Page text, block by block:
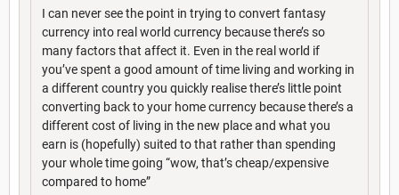
I can never see the point in trying to convert fantasy
currency into real world currency because there’s so
many factors that affect it. Even in the real world if
you’ve spent a good amount of time living and working in
a different country you quickly realise there’s little point
converting back to your home currency because there’s a
different cost of living in the new place and what you
earn is (hopefully) suited to that rather than spending
your whole time going “wow, that’s cheap/expensive
compared to home”